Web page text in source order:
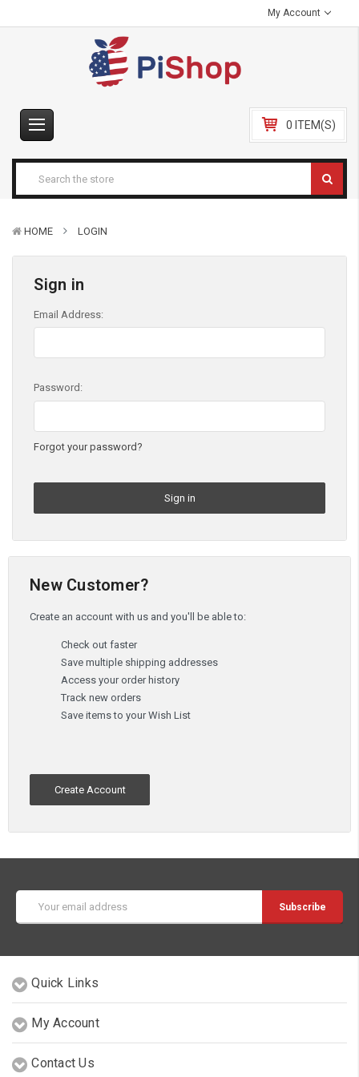
My Account
0 ITEM(S)
HOME LOGIN
Sign in
Email Address:
Password:
Forgot your password?
New Customer?
Create an account with us and you'll be able to:
Check out faster
Save multiple shipping addresses
Access your order history
Track new orders
Save items to your Wish List
Create Account
Address
Quick Links
My Account
Contact Us